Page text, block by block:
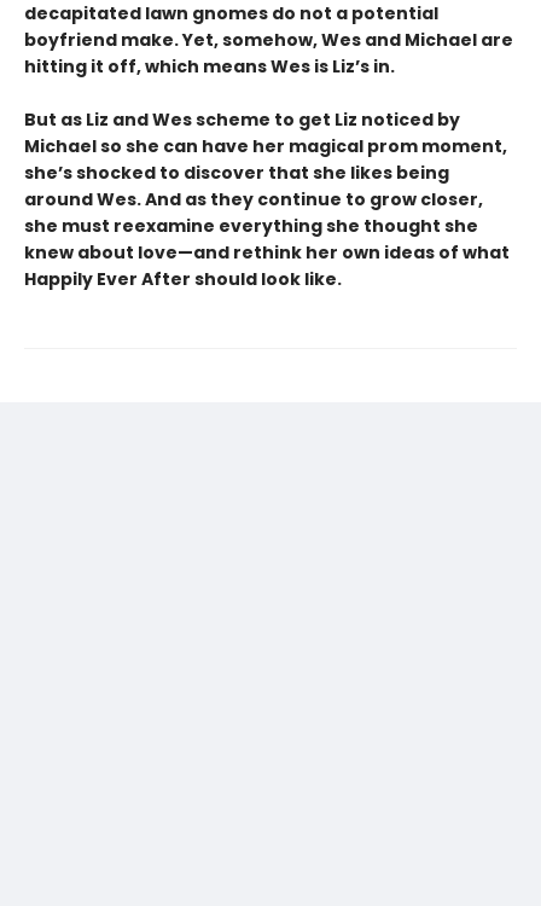
decapitated lawn gnomes do not a potential
boyfriend make. Yet, somehow, Wes and Michael are
hitting it off, which means Wes is Liz’s in.
But as Liz and Wes scheme to get Liz noticed by
Michael so she can have her magical prom moment,
she’s shocked to discover that she likes being
around Wes. And as they continue to grow closer,
she must reexamine everything she thought she
knew about love—and rethink her own ideas of what
Happily Ever After should look like.